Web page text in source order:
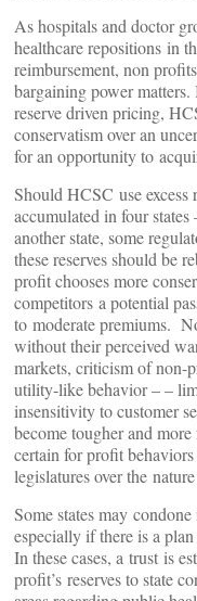
As hospitals and doctor
healthcare repositions in
reimbursement, non
bargaining power
reserve driven pricing,
conservatism over an
for an opportunity to
Should HCSC use excess
accumulated in four
another state, some
these reserves should be
profit chooses more
competitors a potential
to moderate premiums.
without their perceived
markets, criticism of non-
utility-like behavior – –
insensitivity to customer
become tougher and
certain for profit
legislatures over the
Some states may
especially if there is a
In these cases, a trust is
profit’s reserves to state